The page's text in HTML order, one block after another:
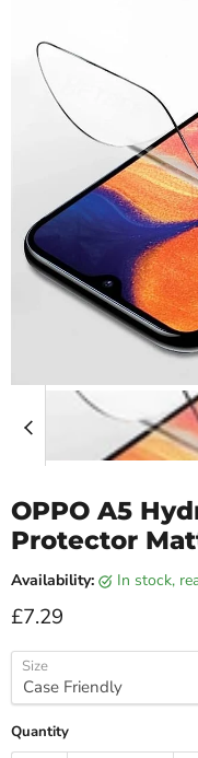
OPPO A5
Protector
Availability: in stock,
Current price
£7.29
Size
Quantity